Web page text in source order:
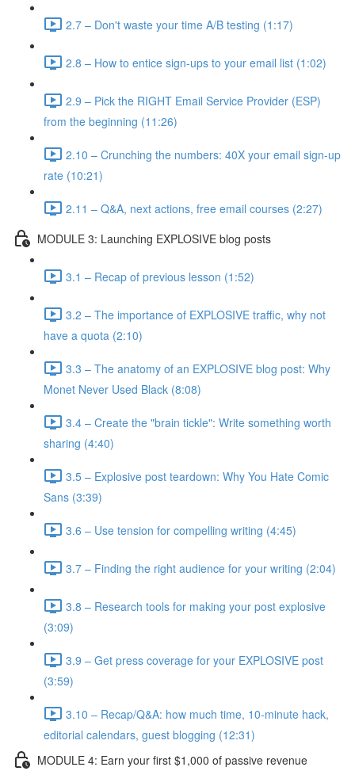
2.7 – Don't waste your time A/B testing (1:17)
2.8 – How to entice sign-ups to your email list (1:02)
2.9 – Pick the RIGHT Email Service Provider (ESP)
from the beginning (11:26)
2.10 – Crunching the numbers: 40X your email sign-up
rate (10:21)
2.11 – Q&A, next actions, free email courses (2:27)
MODULE 3: Launching EXPLOSIVE blog posts
3.1 – Recap of previous lesson (1:52)
3.2 – The importance of EXPLOSIVE traffic, why not
have a quota (2:10)
3.3 – The anatomy of an EXPLOSIVE blog post: Why
Monet Never Used Black (8:08)
3.4 – Create the "brain tickle": Write something worth
sharing (4:40)
3.5 – Explosive post teardown: Why You Hate Comic
Sans (3:39)
3.6 – Use tension for compelling writing (4:45)
3.7 – Finding the right audience for your writing (2:04)
3.8 – Research tools for making your post explosive
(3:09)
3.9 – Get press coverage for your EXPLOSIVE post
(3:59)
3.10 – Recap/Q&A: how much time, 10-minute hack,
editorial calendars, guest blogging (12:31)
MODULE 4: Earn your first $1,000 of passive revenue